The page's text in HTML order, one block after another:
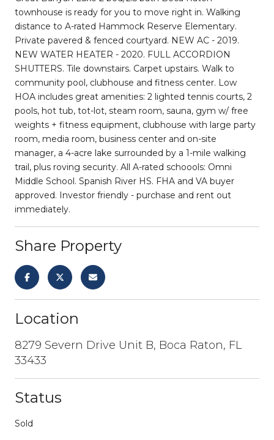
townhouse is ready for you to move right in. Walking
distance to A-rated Hammock Reserve Elementary.
Private pavered & fenced courtyard. NEW AC - 2019.
NEW WATER HEATER - 2020. FULL ACCORDION
SHUTTERS. Tile downstairs. Carpet upstairs. Walk to
community pool, clubhouse and fitness center. Low
HOA includes great amenities: 2 lighted tennis courts, 2
pools, hot tub, tot-lot, steam room, sauna, gym w/ free
weights + fitness equipment, clubhouse with large party
room, media room, business center and on-site
manager, a 4-acre lake surrounded by a 1-mile walking
trail, plus roving security. All A-rated schoools: Omni
Middle School. Spanish River HS. FHA and VA buyer
approved. Investor friendly - purchase and rent out
immediately.
Share Property
Location
8279 Severn Drive Unit B, Boca Raton, FL
33433
Status
Sold